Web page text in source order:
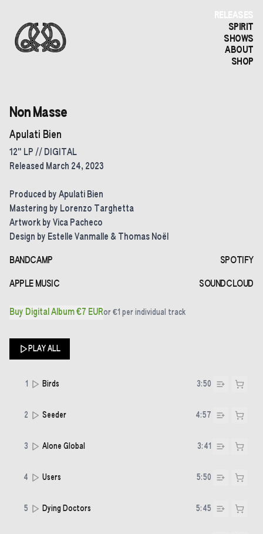
RELEASES
SPIRIT
SHOWS
ABOUT
SHOP
Non Masse
Apulati Bien
12" LP // DIGITAL
Released March 24, 2023
Produced by Apulati Bien
Mastering by Lorenzo Targhetta
Artwork by Vica Pacheco
Design by Estelle Vanmalle & Thomas Noël
BANDCAMP SPOTIFY
APPLE MUSIC SOUNDCLOUD
Buy Digital Album €7 EURor €1 per individual track
PLAY ALL
1 Birds 3:50
2 Seeder 4:57
3 Alone Global 3:41
4 Users 5:50
5 Dying Doctors 5:45